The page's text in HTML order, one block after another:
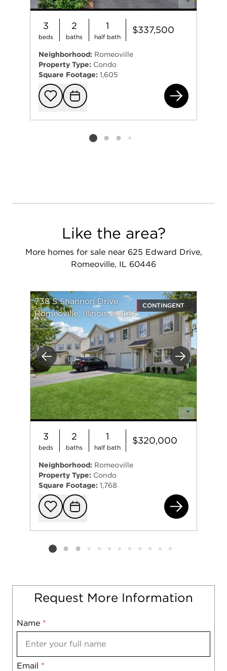
3
beds
2
baths
1
half bath
$337,500
Neighborhood: Romeoville
Property Type: Condo
Square Footage: 1,605
Add to
Request
Listing card 2 selected
Like the area?
More homes for sale near 625 Edward Drive,
Romeoville, IL 60446
Previous Next
738 S Shannon Drive
Romeoville, Illinois 60446
CONTINGENT
3
beds
2
baths
1
half bath
$320,000
Neighborhood: Romeoville
Property Type: Condo
Square Footage: 1,768
Add to
Request
Listing card 2 selected
Request More Information
Name *
Email *
Mobile
Notes